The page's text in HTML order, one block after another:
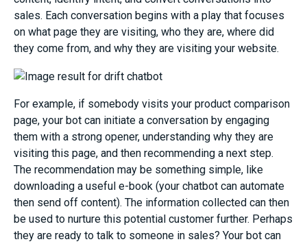
sales. Each conversation begins with a play that focuses
on what page they are visiting, who they are, where did
they come from, and why they are visiting your website.
For example, if somebody visits your product comparison
page, your bot can initiate a conversation by engaging
them with a strong opener, understanding why they are
visiting this page, and then recommending a next step.
The recommendation may be something simple, like
downloading a useful e-book (your chatbot can automate
then send off content). The information collected can then
be used to nurture this potential customer further. Perhaps
they are ready to talk to someone in sales? Your bot can